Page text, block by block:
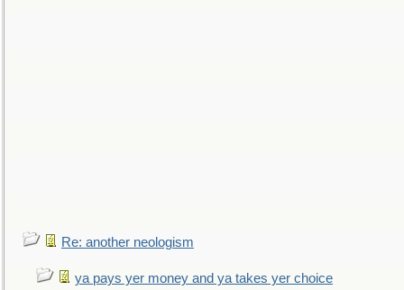
Re: another neologism
ya pays yer money and ya takes yer choice